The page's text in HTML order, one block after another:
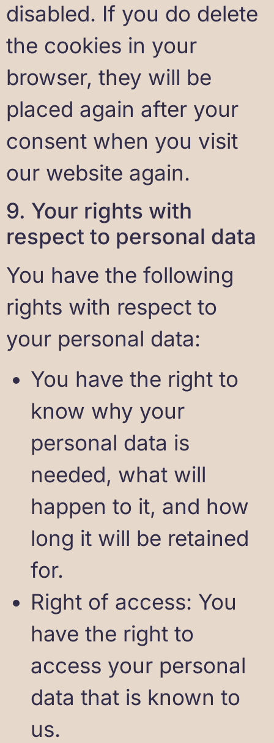
disabled. If you do delete
the cookies in your
browser, they will be
placed again after your
consent when you visit
our website again.
9. Your rights with
respect to personal data
You have the following
rights with respect to
your personal data:
You have the right to
know why your
personal data is
needed, what will
happen to it, and how
long it will be retained
for.
Right of access: You
have the right to
access your personal
data that is known to
us.